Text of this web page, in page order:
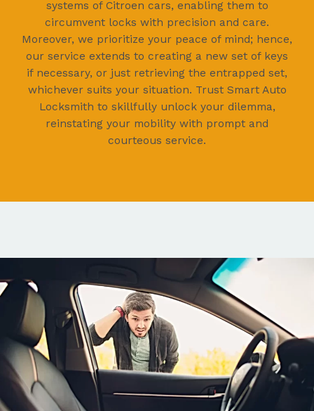
systems of Citroen cars, enabling them to
circumvent locks with precision and care.
Moreover, we prioritize your peace of mind; hence,
our service extends to creating a new set of keys
if necessary, or just retrieving the entrapped set,
whichever suits your situation. Trust Smart Auto
Locksmith to skillfully unlock your dilemma,
reinstating your mobility with prompt and
courteous service.